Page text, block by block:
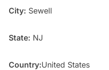
City: Sewell
State: NJ
Country:United States